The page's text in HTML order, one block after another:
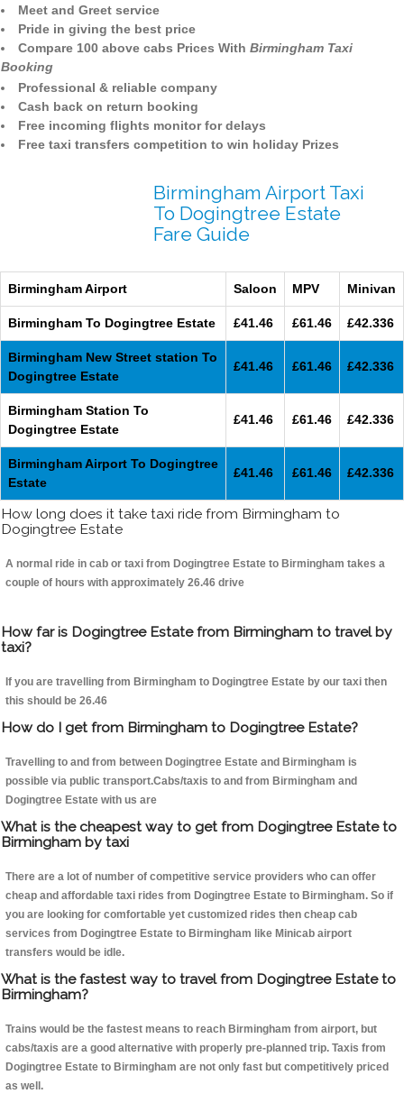
Meet and Greet service
Pride in giving the best price
Compare 100 above cabs Prices With Birmingham Taxi
Booking
Professional & reliable company
Cash back on return booking
Free incoming flights monitor for delays
Free taxi transfers competition to win holiday Prizes
Birmingham Airport Taxi
To Dogingtree Estate
Fare Guide
Birmingham Airport Saloon MPV Minivan
Birmingham To Dogingtree Estate £41.46 £61.46 £42.336
Birmingham New Street station To
Dogingtree Estate
£41.46 £61.46 £42.336
Birmingham Station To
Dogingtree Estate
£41.46 £61.46 £42.336
Birmingham Airport To Dogingtree
Estate
£41.46 £61.46 £42.336
How long does it take taxi ride from Birmingham to
Dogingtree Estate
A normal ride in cab or taxi from Dogingtree Estate to Birmingham takes a
couple of hours with approximately 26.46 drive
How far is Dogingtree Estate from Birmingham to travel by
taxi?
If you are travelling from Birmingham to Dogingtree Estate by our taxi then
this should be 26.46
How do I get from Birmingham to Dogingtree Estate?
Travelling to and from between Dogingtree Estate and Birmingham is
possible via public transport.Cabs/taxis to and from Birmingham and
Dogingtree Estate with us are
What is the cheapest way to get from Dogingtree Estate to
Birmingham by taxi
There are a lot of number of competitive service providers who can offer
cheap and affordable taxi rides from Dogingtree Estate to Birmingham. So if
you are looking for comfortable yet customized rides then cheap cab
services from Dogingtree Estate to Birmingham like Minicab airport
transfers would be idle.
What is the fastest way to travel from Dogingtree Estate to
Birmingham?
Trains would be the fastest means to reach Birmingham from airport, but
cabs/taxis are a good alternative with properly pre-planned trip. Taxis from
Dogingtree Estate to Birmingham are not only fast but competitively priced
as well.